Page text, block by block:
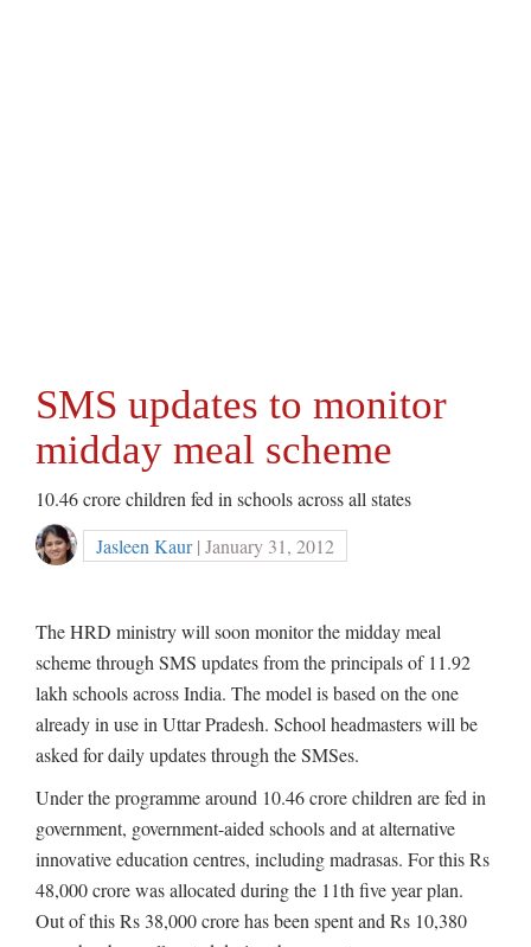
SMS updates to monitor
midday meal scheme
10.46 crore children fed in schools across all states
Jasleen Kaur| January 31, 2012
The HRD ministry will soon monitor the midday meal
scheme through SMS updates from the principals of 11.92
lakh schools across India. The model is based on the one
already in use in Uttar Pradesh. School headmasters will be
asked for daily updates through the SMSes.
Under the programme around 10.46 crore children are fed in
government, government-aided schools and at alternative
innovative education centres, including madrasas. For this Rs
48,000 crore was allocated during the 11th five year plan.
Out of this Rs 38,000 crore has been spent and Rs 10,380